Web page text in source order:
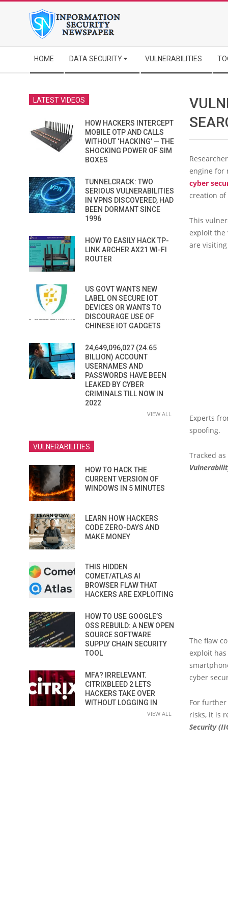
Navigation
Menu
HOME DATA SECURITY VULNERABILITIES
engine for
cyber
creation of
This
exploit the
are
Experts
spoofing.
Tracked as
The flaw
exploit
cyber
For
risks, it is
Security
LATEST VIDEOS
HOW HACKERS INTERCEPT
MOBILE OTP AND CALLS
WITHOUT ‘HACKING’ — THE
SHOCKING POWER OF SIM
BOXES
TUNNELCRACK: TWO
SERIOUS VULNERABILITIES
IN VPNS DISCOVERED, HAD
BEEN DORMANT SINCE
1996
HOW TO EASILY HACK TP-
LINK ARCHER AX21 WI-FI
ROUTER
US GOVT WANTS NEW
LABEL ON SECURE IOT
DEVICES OR WANTS TO
DISCOURAGE USE OF
CHINESE IOT GADGETS
24,649,096,027 (24.65
BILLION) ACCOUNT
USERNAMES AND
PASSWORDS HAVE BEEN
LEAKED BY CYBER
CRIMINALS TILL NOW IN
2022
VIEW ALL
VULNERABILITIES
HOW TO HACK THE
CURRENT VERSION OF
WINDOWS IN 5 MINUTES
LEARN HOW HACKERS
CODE ZERO-DAYS AND
MAKE MONEY
THIS HIDDEN
COMET/ATLAS AI
BROWSER FLAW THAT
HACKERS ARE EXPLOITING
HOW TO USE GOOGLE’S
OSS REBUILD: A NEW OPEN
SOURCE SOFTWARE
SUPPLY CHAIN SECURITY
TOOL
MFA? IRRELEVANT.
CITRIXBLEED 2 LETS
HACKERS TAKE OVER
WITHOUT LOGGING IN
VIEW ALL